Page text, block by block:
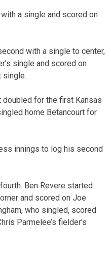
a single and scored on
with a single to center,
single and scored on
single.
doubled for the first Kansas
home Betancourt for
innings to log his second
Ben Revere started
and scored on Joe
who singled, scored
Parmelee’s fielder’s